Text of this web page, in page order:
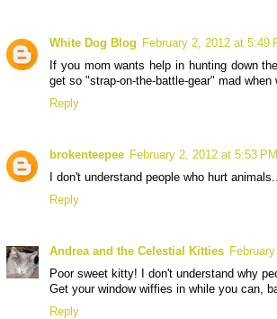
White Dog Blog
February 2, 2012 at 5:49
If you mom wants help in hunting down
get so "strap-on-the-battle-gear" mad
Reply
brokenteepee February 2, 2012 at 5:53 PM
I don't understand people who hurt
Reply
Andrea and the Celestial Kitties
Poor sweet kitty! I don't understand why
Get your window wiffies in while you can,
Reply